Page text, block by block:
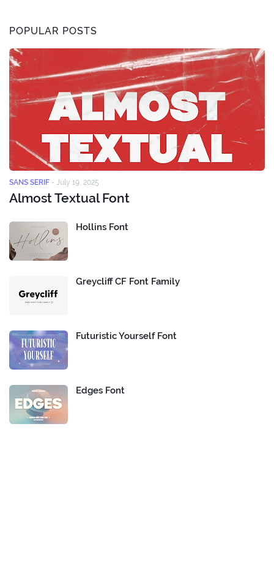
POPULAR POSTS
SANS SERIF - July 19, 2025
Almost Textual Font
Hollins Font
Greycliff CF Font Family
Futuristic Yourself Font
Edges Font